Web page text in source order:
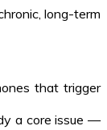
long-term
that trigger
a core issue —